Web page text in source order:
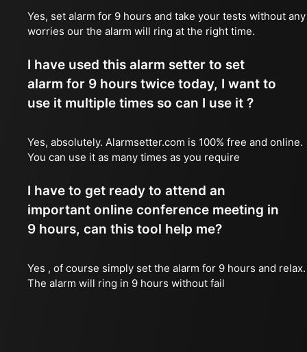
Yes, set alarm for 9 hours and take your tests without any
worries our the alarm will ring at the right time.
I have used this alarm setter to set
alarm for 9 hours twice today, I want to
use it multiple times so can I use it ?
Yes, absolutely. Alarmsetter.com is 100% free and online.
You can use it as many times as you require
I have to get ready to attend an
important online conference meeting in
9 hours, can this tool help me?
Yes , of course simply set the alarm for 9 hours and relax.
The alarm will ring in 9 hours without fail